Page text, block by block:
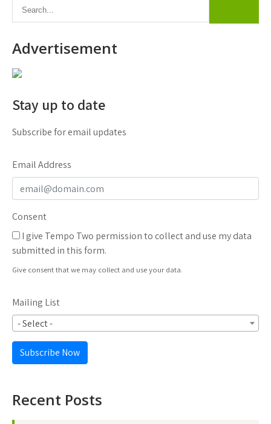
Advertisement
Stay up to date
Subscribe for email updates
Email Address
Consent
I give Tempo Two permission to collect and use my data
submitted in this form.
Give consent that we may collect and use your data.
Mailing List
- Select -
Subscribe Now
Recent Posts